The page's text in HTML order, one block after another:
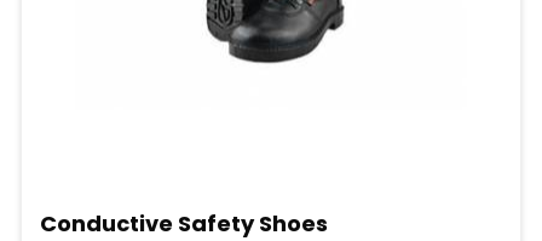
Conductive Safety Shoes